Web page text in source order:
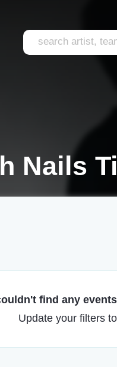
Nails
find any
Update your filters